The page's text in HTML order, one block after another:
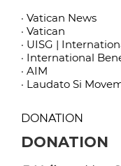
· Vatican News
· Vatican
· UISG |
· International
· AIM
· Laudato Si
DONATION
DONATION